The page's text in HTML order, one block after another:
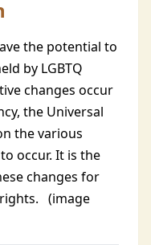
the potential to
by LGBTQ
changes occur
the Universal
the various
occur. It is the
changes for
(image